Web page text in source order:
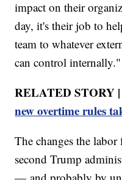
impact on their
day, it's their job to
team to whatever
can control internally."
RELATED STORY
new overtime rules
The changes the
second Trump